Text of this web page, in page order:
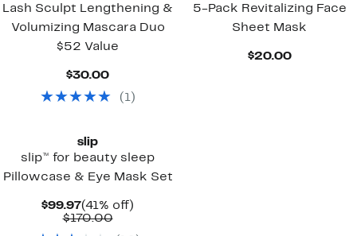
Lash Sculpt Lengthening &
Volumizing Mascara Duo
$52 Value
$30.00Current
$30.00
( 1)
5-Pack Revitalizing Face
Sheet Mask
$20.00Current
slip
slip™ for beauty sleep
Pillowcase & Eye Mask Set
$99.97Current
Price
(41% off)
$170.00Comparable